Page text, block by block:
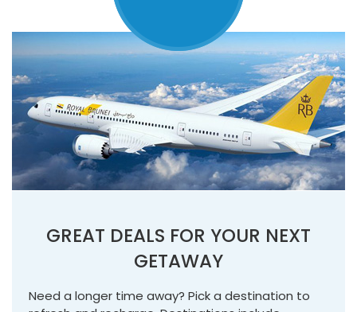
GREAT DEALS FOR YOUR NEXT
GETAWAY
Need a longer time away? Pick a destination to